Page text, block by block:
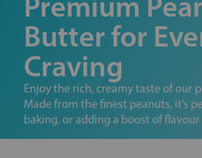
Butter for
Craving
Enjoy the rich, creamy taste of our
Made from the finest peanuts, it’s
baking, or adding a boost of flavour